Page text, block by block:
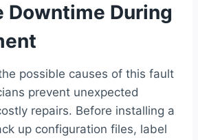
Downtime During
possible causes of this fault
prevent unexpected
repairs. Before installing a
up configuration files, label